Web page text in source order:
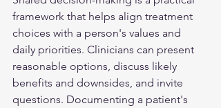
framework that helps align treatment
choices with a person's values and
daily priorities. Clinicians can present
reasonable options, discuss likely
benefits and downsides, and invite
questions. Documenting a patient's